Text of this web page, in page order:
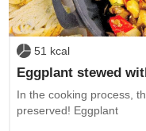
51 kcal
Eggplant stewed
In the cooking process,
preserved! Eggplant